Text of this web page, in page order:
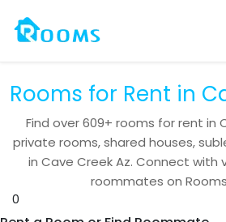
Rooms for Rent in
Find over609+ rooms for rent in
private rooms, shared houses,
in Cave Creek Az. Connect with
roommates on
0